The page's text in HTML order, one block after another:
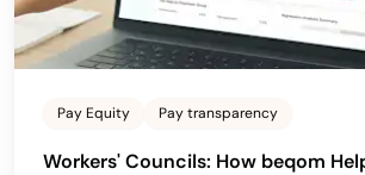
Pay Equity Pay transparency
Workers' Councils: How beqom